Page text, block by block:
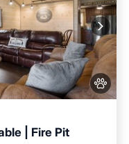
| Fire Pit